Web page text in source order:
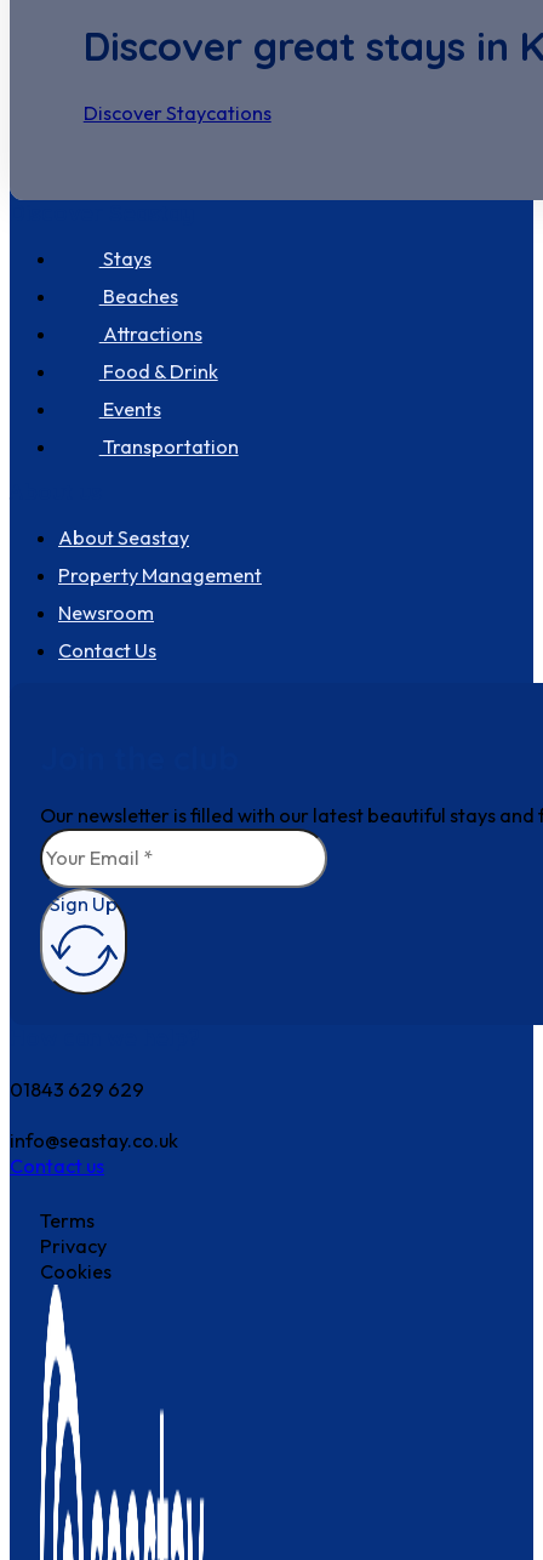
Discover great stays in
Discover Staycations
Stays
Beaches
Attractions
Food & Drink
Events
Transportation
About Seastay
Property Management
Newsroom
Contact Us
Our newsletter is filled with our latest beautiful stays
Sign Up
01843 629 629
info@seastay.co.uk
Contact us
Terms
Privacy
Cookies